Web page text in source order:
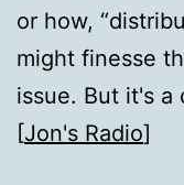
or how,
might finesse
issue. But it's a
[Jon's Radio]